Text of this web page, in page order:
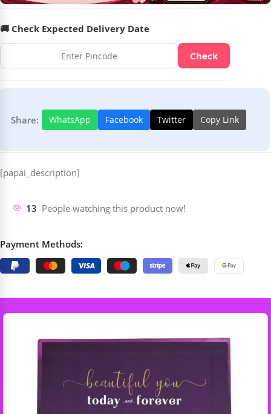
🚚 Check Expected Delivery Date
Check
Share: WhatsApp Facebook Twitter Copy Link
[papai_description]
13 People watching this product now!
Payment Methods: